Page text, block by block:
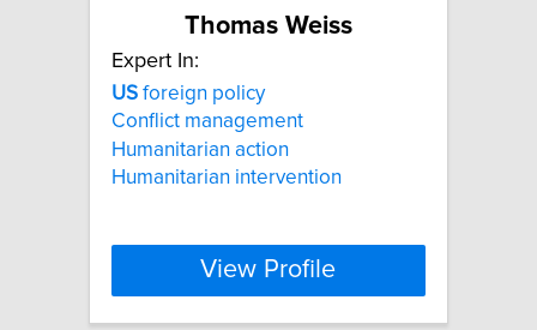
Thomas Weiss
Expert In:
US foreign policy
Conflict management
Humanitarian action
Humanitarian intervention
View Profile